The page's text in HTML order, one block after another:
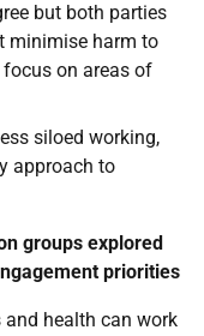
but both parties
minimise harm to
on areas of
siloed working,
approach to
groups explored
priorities
and health can work